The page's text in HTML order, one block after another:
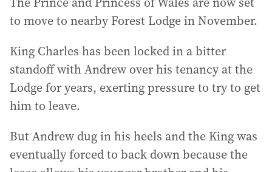
to move to nearby Forest Lodge in November.
King Charles has been locked in a bitter
standoff with Andrew over his tenancy at the
Lodge for years, exerting pressure to try to get
him to leave.
But Andrew dug in his heels and the King was
eventually forced to back down because the